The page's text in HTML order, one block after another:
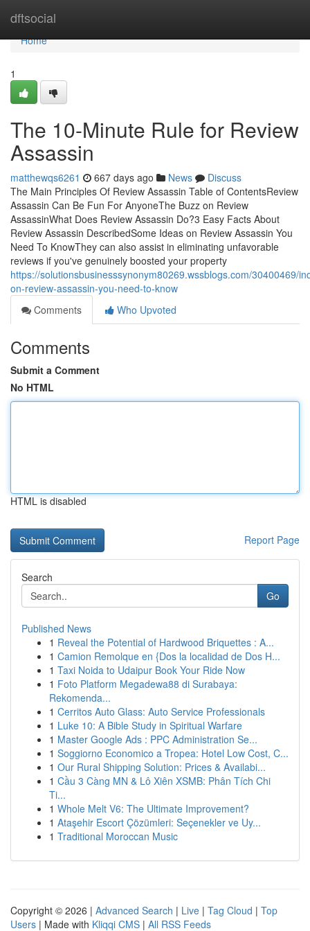
dftsocial
Home
Home
1
The 10-Minute Rule for Review
Assassin
matthewqs6261 667 days ago News
Discuss
The Main Principles Of Review Assassin Table of ContentsReview
Assassin Can Be Fun For AnyoneThe Buzz on Review
AssassinWhat Does Review Assassin Do?3 Easy Facts About
Review Assassin DescribedSome Ideas on Review Assassin You
Need To KnowThey can also assist in eliminating unfavorable
reviews if you've genuinely boosted your property
https://solutionsbusinesssynonym80269.wssblogs.com/30400469/
on-review-assassin-you-need-to-know
Comments
Who Upvoted
Comments
Submit a Comment
No HTML
HTML is disabled
Report Page
Search
Go
Published News
1 Reveal the Potential of Hardwood Briquettes : A...
1 Camion Remolque en {Dos la localidad de Dos H...
1 Taxi Noida to Udaipur Book Your Ride Now
1 Foto Platform Megadewa88 di Surabaya:
Rekomenda...
1 Cerritos Auto Glass: Auto Service Professionals
1 Luke 10: A Bible Study in Spiritual Warfare
1 Master Google Ads : PPC Administration Se...
1 Soggiorno Economico a Tropea: Hotel Low Cost, C...
1 Our Rural Shipping Solution: Prices & Availabi...
1 Cầu 3 Càng MN & Lô Xiên XSMB: Phân Tích Chi
Ti...
1 Whole Melt V6: The Ultimate Improvement?
1 Ataşehir Escort Çözümleri: Seçenekler ve Uy...
1 Traditional Moroccan Music
Copyright © 2026 | Advanced Search | Live | Tag Cloud | Top
Users | Made with Kliqqi CMS | All RSS Feeds